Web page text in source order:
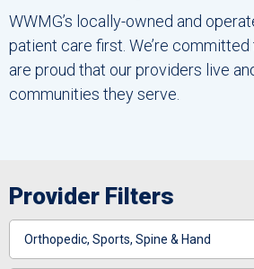
WWMG’s locally-owned and
patient care first. We’re committed
are proud that our providers live
communities they serve.
Provider Filters
Specialty